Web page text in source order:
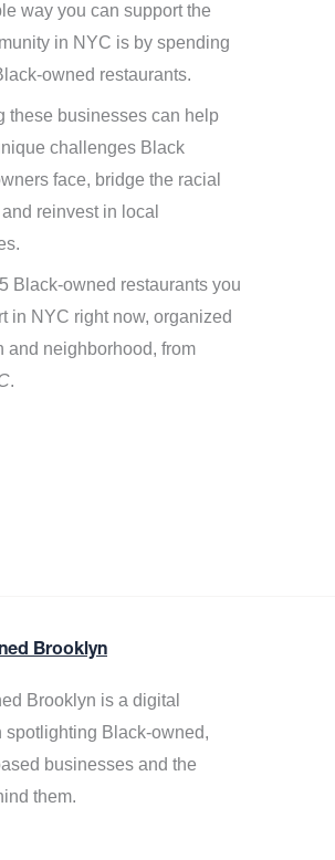
way you can support the
in NYC is by spending
owned restaurants.
these businesses can help
challenges Black
face, bridge the racial
reinvest in local
Black-owned restaurants you
in NYC right now, organized
and neighborhood, from
.
Brooklyn
Brooklyn is a digital
spotlighting Black-owned,
businesses and the
them.